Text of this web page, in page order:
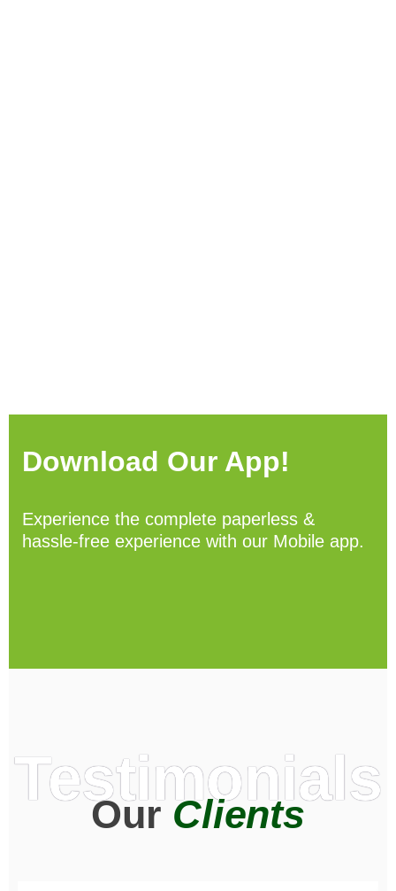
Download Our App!
Experience the complete paperless &
hassle-free experience with our Mobile app.
Testimonials
OurClients